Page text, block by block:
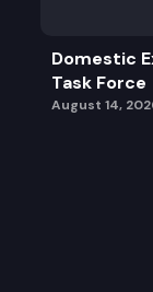
Domestic
Task Force
August 14,